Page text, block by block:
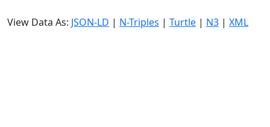
View Data As: JSON-LD | N-Triples | Turtle | N3 | XML